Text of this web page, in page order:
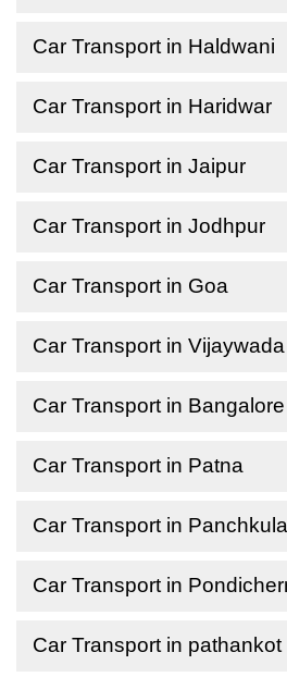
Car Transport in Haldwani
Car Transport in Haridwar
Car Transport in Jaipur
Car Transport in Jodhpur
Car Transport in Goa
Car Transport in Vijaywada
Car Transport in Bangalore
Car Transport in Patna
Car Transport in Panchkula
Car Transport in
Car Transport in pathankot